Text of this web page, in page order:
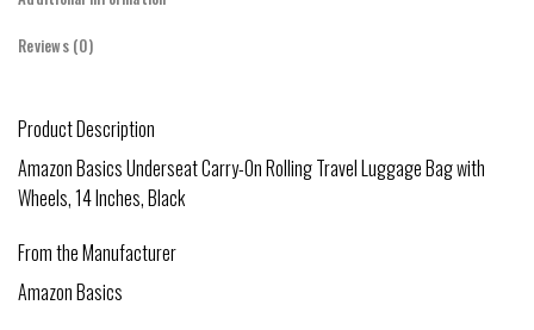
Reviews (0)
Product Description
Amazon Basics Underseat Carry-On Rolling Travel Luggage Bag with
Wheels, 14 Inches, Black
From the Manufacturer
Amazon Basics